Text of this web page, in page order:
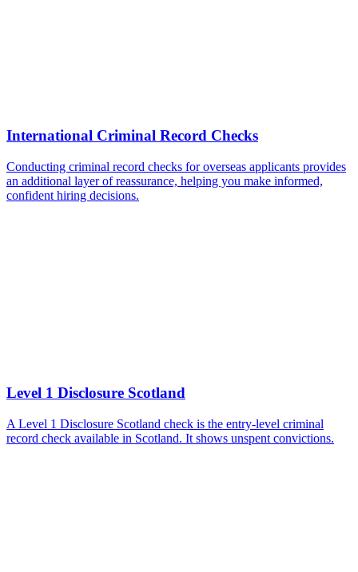
International Criminal Record Checks
Conducting criminal record checks for overseas applicants provides
an additional layer of reassurance, helping you make informed,
confident hiring decisions.
Level 1 Disclosure Scotland
A Level 1 Disclosure Scotland check is the entry-level criminal
record check available in Scotland. It shows unspent convictions.